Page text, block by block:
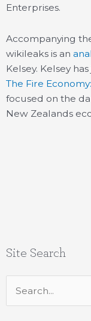
Enterprises.
Accompanying
wikileaks is an
Kelsey. Kelsey
The Fire
focused on the
New Zealands
Site Search
Search
for: